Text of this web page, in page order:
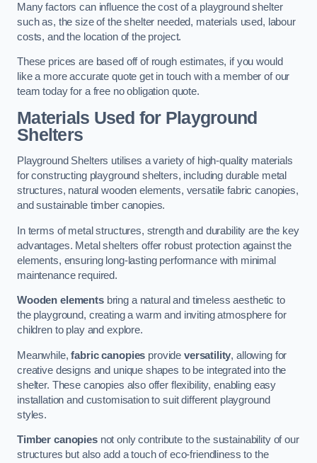
Many factors can influence the cost of a playground shelter
such as, the size of the shelter needed, materials used, labour
costs, and the location of the project.
These prices are based off of rough estimates, if you would
like a more accurate quote get in touch with a member of our
team today for a free no obligation quote.
Materials Used for Playground
Shelters
Playground Shelters utilises a variety of high-quality materials
for constructing playground shelters, including durable metal
structures, natural wooden elements, versatile fabric canopies,
and sustainable timber canopies.
In terms of metal structures, strength and durability are the key
advantages. Metal shelters offer robust protection against the
elements, ensuring long-lasting performance with minimal
maintenance required.
Wooden elementsbring a natural and timeless aesthetic to
the playground, creating a warm and inviting atmosphere for
children to play and explore.
Meanwhile,fabric canopies provide versatility, allowing for
creative designs and unique shapes to be integrated into the
shelter. These canopies also offer flexibility, enabling easy
installation and customisation to suit different playground
styles.
Timber canopiesnot only contribute to the sustainability of our
structures but also add a touch of eco-friendliness to the